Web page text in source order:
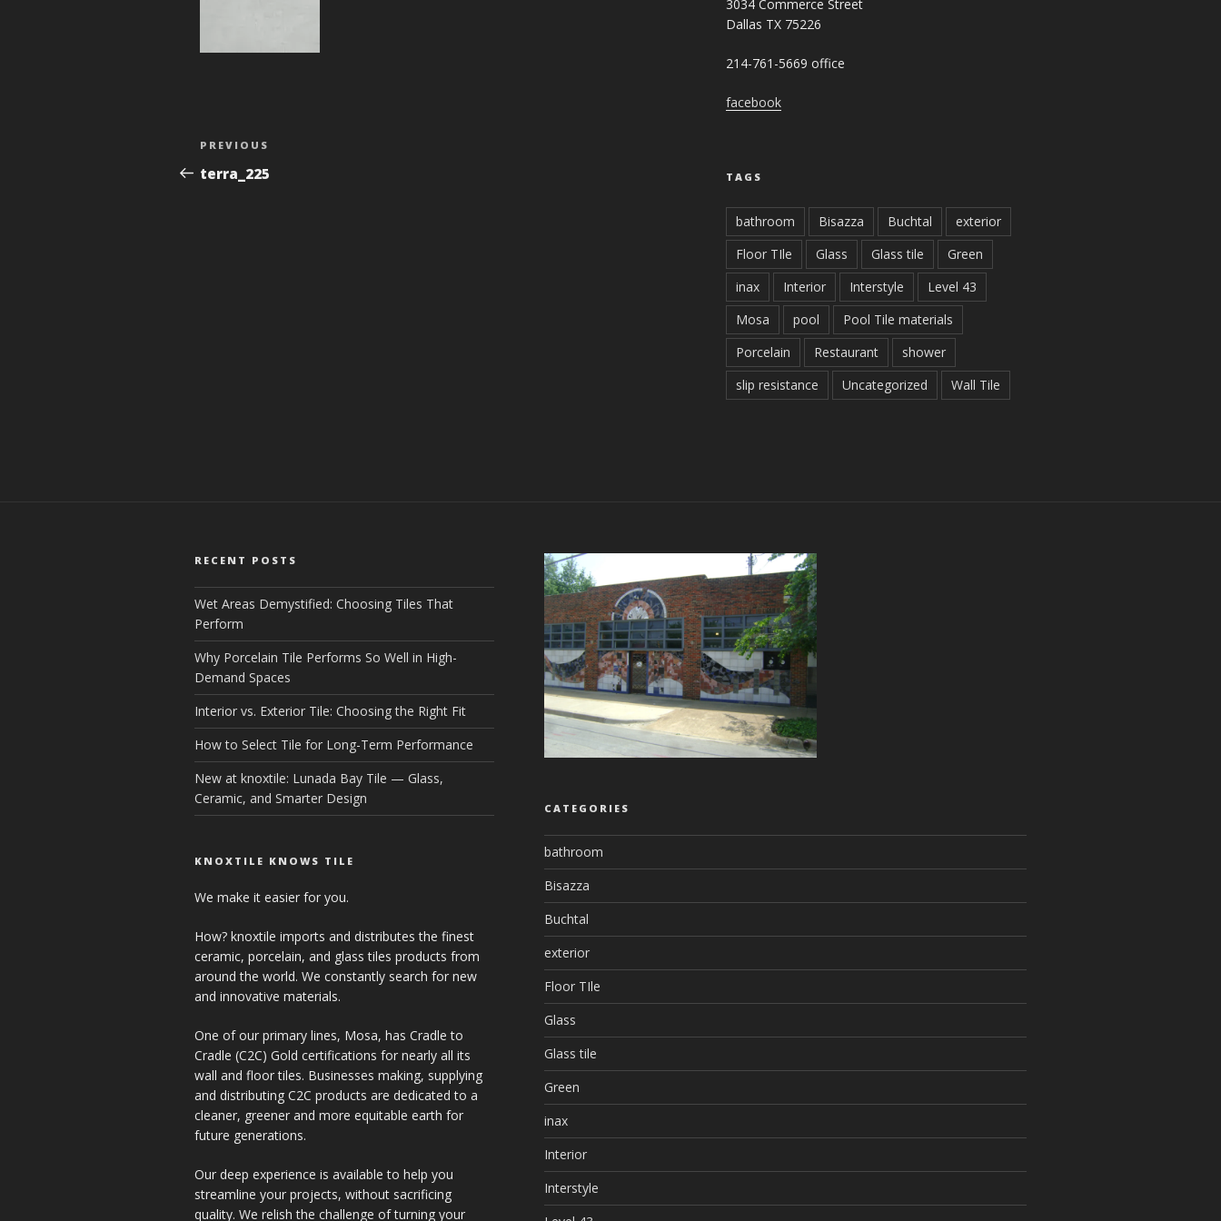
Post
navigation
Previous
Post
PREVIOUS
terra_225
3034 Commerce Street
Dallas TX 75226
214-761-5669 office
facebook
TAGS
bathroom Bisazza Buchtal
exterior
Floor TIle
Glass Glass tile
Green
inax
Interior Interstyle
Level 43
Mosa
pool
Pool Tile materials
Porcelain
Restaurant
shower
slip resistance
Uncategorized Wall Tile
RECENT POSTS
Wet Areas Demystified: Choosing Tiles That
Perform
Why Porcelain Tile Performs So Well in High-
Demand Spaces
Interior vs. Exterior Tile: Choosing the Right Fit
How to Select Tile for Long-Term Performance
New at knoxtile: Lunada Bay Tile — Glass,
Ceramic, and Smarter Design
KNOXTILE KNOWS TILE
We make it easier for you.
How? knoxtile imports and distributes the finest
ceramic, porcelain, and glass tiles products from
around the world. We constantly search for new
and innovative materials.
One of our primary lines, Mosa, has Cradle to
Cradle (C2C) Gold certifications for nearly all its
wall and floor tiles. Businesses making, supplying
and distributing C2C products are dedicated to a
cleaner, greener and more equitable earth for
future generations.
Our deep experience is available to help you
streamline your projects, without sacrificing
quality. We relish the challenge of turning your
CATEGORIES
bathroom
Bisazza
Buchtal
exterior
Floor TIle
Glass
Glass tile
Green
inax
Interior
Interstyle